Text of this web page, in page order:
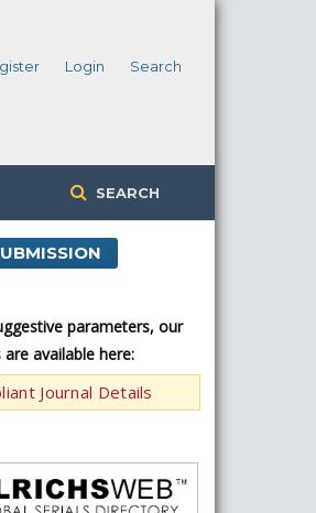
SEARCH
Login Search
parameters, our
available here:
Journal Details